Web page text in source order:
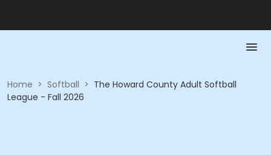
Home > Softball > The Howard County Adult Softball
League - Fall 2026